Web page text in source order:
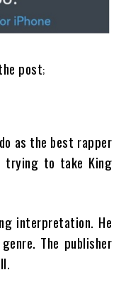
post;
as the best rapper
trying to take King
interpretation. He
The publisher